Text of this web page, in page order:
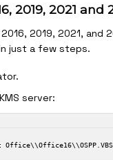
2019, 2021 and
2019, 2021, and
just a few steps.
server: